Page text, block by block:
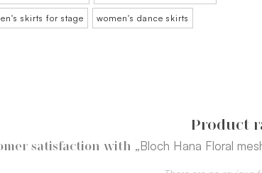
skirts for stage women's dance skirts
Product
satisfaction with „Bloch Hana Floral